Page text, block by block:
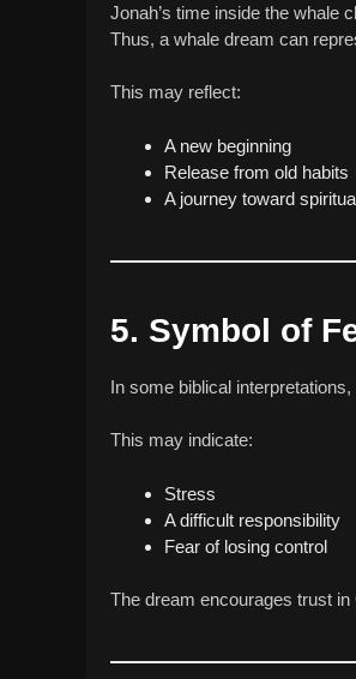
Jonah’s time inside the whale
Thus, a whale dream can
This may reflect:
A new beginning
Release from old habits
A journey toward
5. Symbol of
In some biblical
This may indicate:
Stress
A difficult responsibility
Fear of losing control
The dream encourages trust in